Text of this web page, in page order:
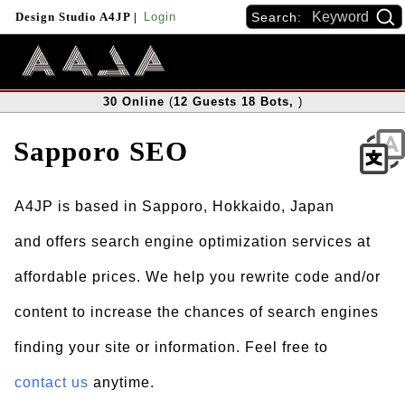
Design Studio A4JP | Login Search:
30 Online (12 Guests 18 Bots, )
Sapporo SEO
A4JP is based in Sapporo, Hokkaido, Japan
and offers search engine optimization services at
affordable prices. We help you rewrite code and/or
content to increase the chances of search engines
finding your site or information. Feel free to
contact us anytime.